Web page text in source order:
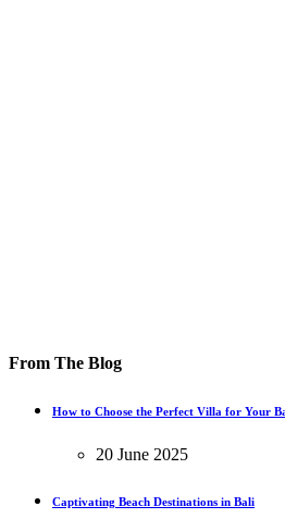
From The Blog
How to Choose the Perfect Villa for Your
20 June 2025
Captivating Beach Destinations in Bali